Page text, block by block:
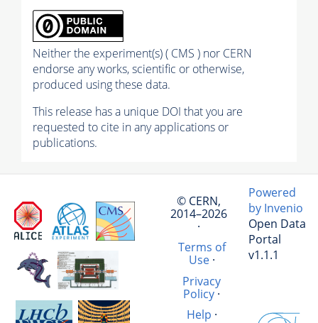
Neither the experiment(s) ( CMS ) nor CERN
endorse any works, scientific or otherwise,
produced using these data.
This release has a unique DOI that you are
requested to cite in any applications or
publications.
© CERN,
2014–2026
·
Terms of
Use·
Privacy
Policy·
Help ·
Powered
by Invenio
Open Data
Portal
v1.1.1